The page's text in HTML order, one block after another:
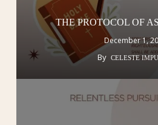
THE PROTOCOL OF
December 1,
By CELESTE